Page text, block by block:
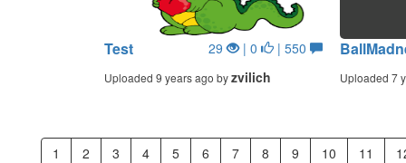
Test 29 | 0 | 550
Uploaded 9 years ago byzvilich Uploaded 7
1 2 3 4 5 6 7 8 9 10 11